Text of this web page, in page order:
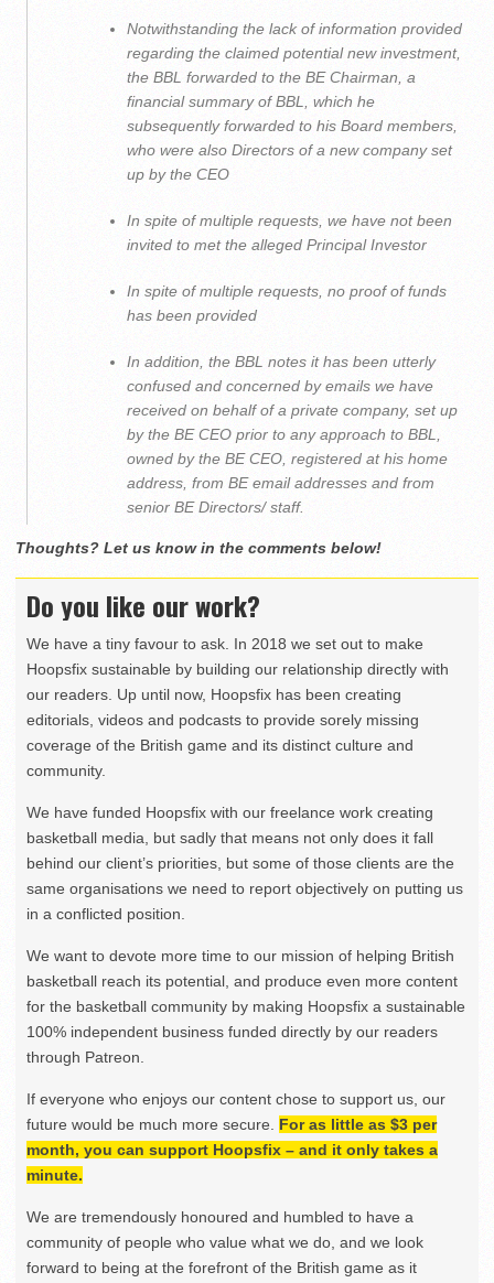
Notwithstanding the lack of information provided
regarding the claimed potential new investment,
the BBL forwarded to the BE Chairman, a
financial summary of BBL, which he
subsequently forwarded to his Board members,
who were also Directors of a new company set
up by the CEO
In spite of multiple requests, we have not been
invited to met the alleged Principal Investor
In spite of multiple requests, no proof of funds
has been provided
In addition, the BBL notes it has been utterly
confused and concerned by emails we have
received on behalf of a private company, set up
by the BE CEO prior to any approach to BBL,
owned by the BE CEO, registered at his home
address, from BE email addresses and from
senior BE Directors/ staff.
Thoughts? Let us know in the comments below!
Do you like our work?
We have a tiny favour to ask. In 2018 we set out to make
Hoopsfix sustainable by building our relationship directly with
our readers. Up until now, Hoopsfix has been creating
editorials, videos and podcasts to provide sorely missing
coverage of the British game and its distinct culture and
community.
We have funded Hoopsfix with our freelance work creating
basketball media, but sadly that means not only does it fall
behind our client’s priorities, but some of those clients are the
same organisations we need to report objectively on putting us
in a conflicted position.
We want to devote more time to our mission of helping British
basketball reach its potential, and produce even more content
for the basketball community by making Hoopsfix a sustainable
100% independent business funded directly by our readers
through Patreon.
If everyone who enjoys our content chose to support us, our
future would be much more secure. For as little as $3 per
month, you can support Hoopsfix – and it only takes a
minute.
We are tremendously honoured and humbled to have a
community of people who value what we do, and we look
forward to being at the forefront of the British game as it